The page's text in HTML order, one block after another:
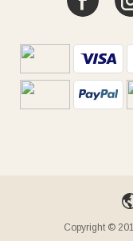
Copyright ©